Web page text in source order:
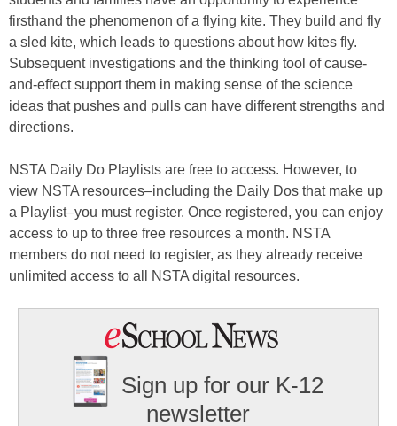
firsthand the phenomenon of a flying kite. They build and fly
a sled kite, which leads to questions about how kites fly.
Subsequent investigations and the thinking tool of cause-
and-effect support them in making sense of the science
ideas that pushes and pulls can have different strengths and
directions.
NSTA Daily Do Playlists are free to access. However, to
view NSTA resources–including the Daily Dos that make up
a Playlist–you must register. Once registered, you can enjoy
access to up to three free resources a month. NSTA
members do not need to register, as they already receive
unlimited access to all NSTA digital resources.
Sign up for our K-12
newsletter